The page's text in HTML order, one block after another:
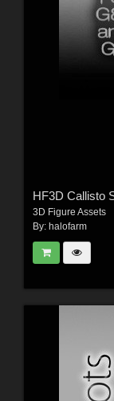
HF3D Callisto
3D Figure Assets
By: halofarm